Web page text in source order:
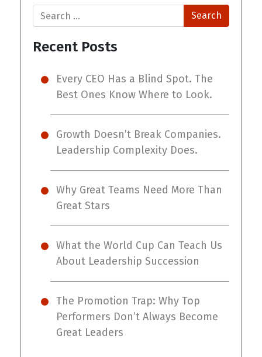
Search
Recent Posts
Every CEO Has a Blind Spot. The
Best Ones Know Where to Look.
Growth Doesn’t Break Companies.
Leadership Complexity Does.
Why Great Teams Need More Than
Great Stars
What the World Cup Can Teach Us
About Leadership Succession
The Promotion Trap: Why Top
Performers Don’t Always Become
Great Leaders